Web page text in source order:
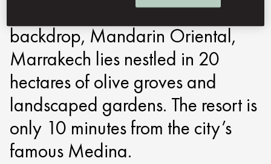
With the Atlas Mountains as a
backdrop, Mandarin Oriental,
Marrakech lies nestled in 20
hectares of olive groves and
landscaped gardens. The resort is
only 10 minutes from the city’s
famous Medina.